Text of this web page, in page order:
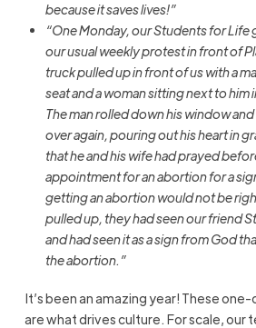
because it saves lives!”
“One Monday, our Students for
our usual weekly protest in front of
truck pulled up in front of us with a
seat and a woman sitting next to him
The man rolled down his window
over again, pouring out his heart in
that he and his wife had prayed
appointment for an abortion for a
getting an abortion would not be
pulled up, they had seen our friend
and had seen it as a sign from God
the abortion.”
It’sbeen an amazing year! These
are what drives culture. For scale,our